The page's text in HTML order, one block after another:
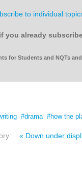
to individual
if you already
for Students and NQTs
drama how the
« Down under